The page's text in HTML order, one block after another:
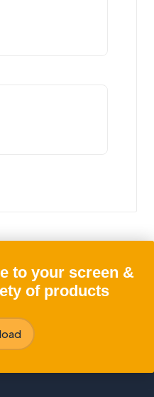
to your screen &
of products